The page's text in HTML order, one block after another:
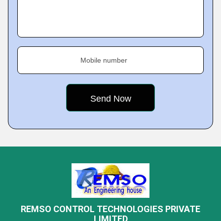
Mobile number
REMSO CONTROL TECHNOLOGIES PRIVATE
LIMITED